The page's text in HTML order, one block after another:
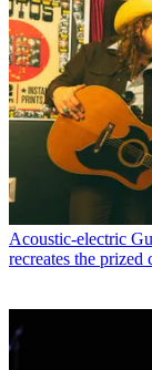
Acoustic-electric
recreates the